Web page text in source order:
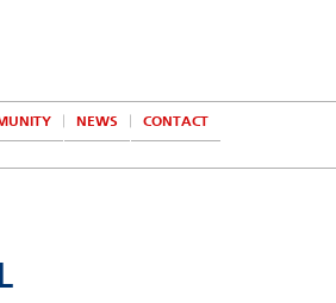
NEWS
CONTACT